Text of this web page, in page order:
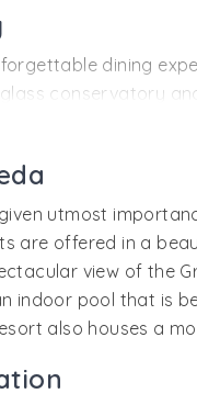
options offer
and suite of the
dining
conservatory
at the resort
allures you with
also enjoy their
utmost
are offered in a
view of the
indoor pool that is
also houses a